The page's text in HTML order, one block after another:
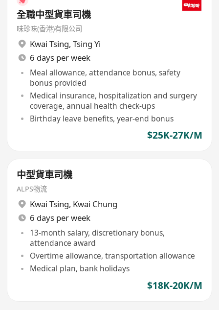
全職中型貨車司機
味珍味(香港)有限公司
Kwai Tsing, Tsing Yi
6 days per week
Meal allowance, attendance bonus, safety
bonus provided
Medical insurance, hospitalization and surgery
coverage, annual health check-ups
Birthday leave benefits, year-end bonus
$25K-27K/M
中型貨車司機
ALPS物流
Kwai Tsing, Kwai Chung
6 days per week
13-month salary, discretionary bonus,
attendance award
Overtime allowance, transportation allowance
Medical plan, bank holidays
$18K-20K/M